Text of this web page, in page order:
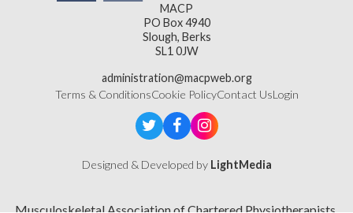
MACP
PO Box 4940
Slough, Berks
SL1 0JW
administration@macpweb.org
Terms & ConditionsCookie PolicyContact UsLogin
Designed & Developed by LightMedia
Musculoskeletal Association of Chartered Physiotherapists,